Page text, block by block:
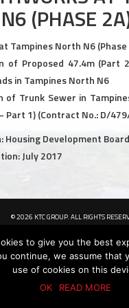
Civil and
Earthworks
Transport Logistic
PRODUCTS
Liquid Modified Soil (LMS)
High-Flow LMS (HF-
Concrete Aggregate
NEWS & EVENTS
News
(PHASE
Tampines North N6 (Phase
of Proposed 47.4m (Part
in Tampines North N6
of Trunk Sewer in
Part 1) (Contract No.: D/
Housing Development Board
July 2017
© 2026 KTC GROUP. ALL RIGHTS
to give you the best
continue, we assume that
use of cookies on this
OK
READ MORE